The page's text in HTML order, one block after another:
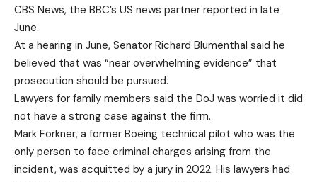
CBS News, the BBC’s US news partner reported in late
June.
At a hearing in June, Senator Richard Blumenthal said he
believed that was “near overwhelming evidence” that
prosecution should be pursued.
Lawyers for family members said the DoJ was worried it did
not have a strong case against the firm.
Mark Forkner, a former Boeing technical pilot who was the
only person to face criminal charges arising from the
incident, was acquitted by a jury in 2022. His lawyers had